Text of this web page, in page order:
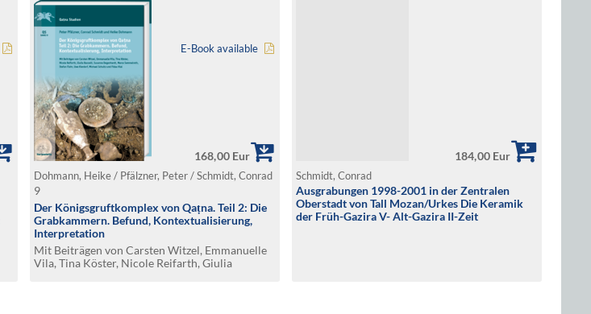
E-Book available
168,00 Eur
Dohmann, Heike / Pfälzner, Peter / Schmidt, Conrad
9
Der Königsgruftkomplex von Qaṭna. Teil 2: Die
Grabkammern. Befund, Kontextualisierung,
Interpretation
Mit Beiträgen von Carsten Witzel, Emmanuelle
Vila, Tina Köster, Nicole Reifarth, Giulia
184,00 Eur
Schmidt, Conrad
Ausgrabungen 1998-2001 in der Zentralen
Oberstadt von Tall Mozan/Urkes Die Keramik
der Früh-Gazira V- Alt-Gazira II-Zeit